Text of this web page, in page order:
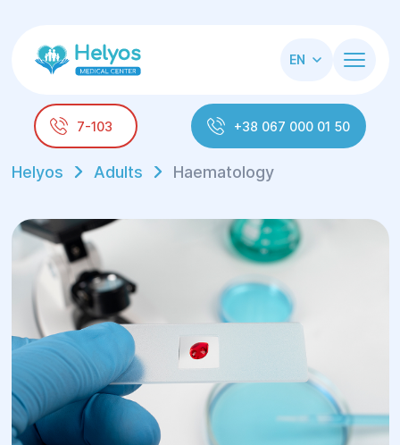
EN
7-103 +38 067 000 01 50
Helyos Adults Haematology